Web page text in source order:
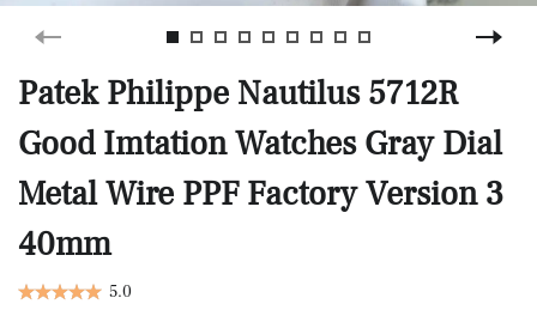
Patek Philippe Nautilus 5712R
Good Imtation Watches Gray Dial
Metal Wire PPF Factory Version 3
40mm
5.0